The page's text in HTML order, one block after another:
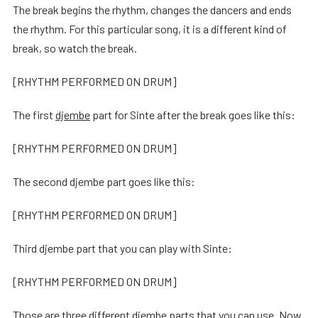
The break begins the rhythm, changes the dancers and ends
the rhythm. For this particular song, it is a different kind of
break, so watch the break.
[RHYTHM PERFORMED ON DRUM]
The first djembe part for Sinte after the break goes like this:
[RHYTHM PERFORMED ON DRUM]
The second djembe part goes like this:
[RHYTHM PERFORMED ON DRUM]
Third djembe part that you can play with Sinte:
[RHYTHM PERFORMED ON DRUM]
Those are three different djembe parts that you can use. Now